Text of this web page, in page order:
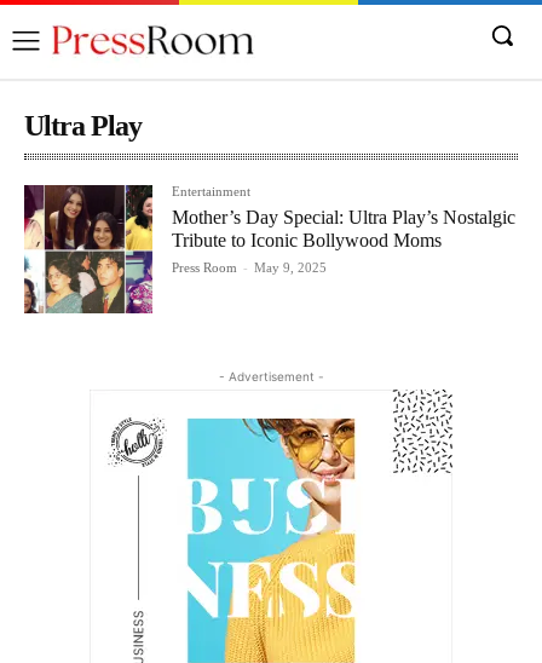
Ultra Play
Entertainment
Mother’s Day Special: Ultra Play’s Nostalgic
Tribute to Iconic Bollywood Moms
Press Room - May 9, 2025
- Advertisement -